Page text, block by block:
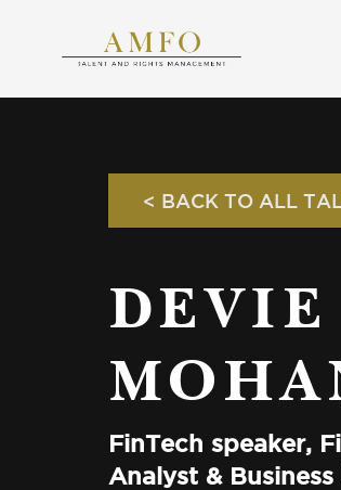
< BACK TO ALL
DEVIE
FinTech speaker,
Analyst &